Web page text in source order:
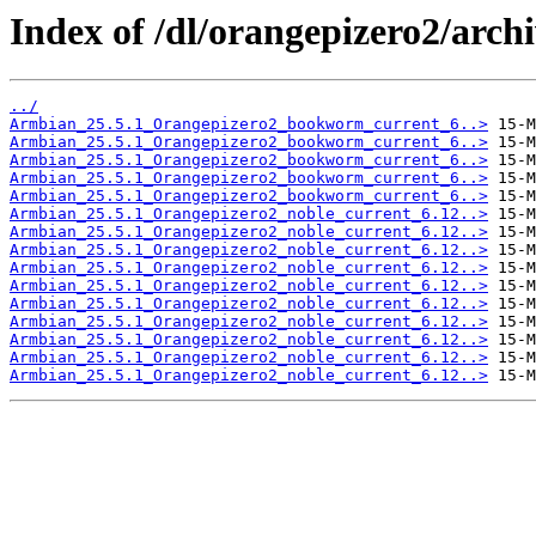
Index of /dl/orangepizero2/
../
Armbian_25.5.1_Orangepizero2_bookworm_current_6..>
Armbian_25.5.1_Orangepizero2_bookworm_current_6..>
Armbian_25.5.1_Orangepizero2_bookworm_current_6..>
Armbian_25.5.1_Orangepizero2_bookworm_current_6..>
Armbian_25.5.1_Orangepizero2_bookworm_current_6..>
Armbian_25.5.1_Orangepizero2_noble_current_6.12..>
Armbian_25.5.1_Orangepizero2_noble_current_6.12..>
Armbian_25.5.1_Orangepizero2_noble_current_6.12..>
Armbian_25.5.1_Orangepizero2_noble_current_6.12..>
Armbian_25.5.1_Orangepizero2_noble_current_6.12..>
Armbian_25.5.1_Orangepizero2_noble_current_6.12..>
Armbian_25.5.1_Orangepizero2_noble_current_6.12..>
Armbian_25.5.1_Orangepizero2_noble_current_6.12..>
Armbian_25.5.1_Orangepizero2_noble_current_6.12..>
Armbian_25.5.1_Orangepizero2_noble_current_6.12..>